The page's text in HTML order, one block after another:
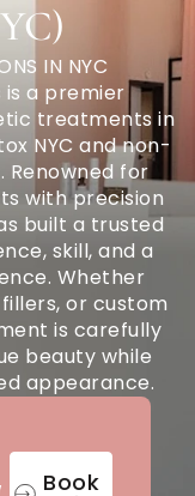
is a premier
treatments in
NYC and non-
Renowned for
with precision
built a trusted
skill, and a
Whether
fillers, or custom
is carefully
beauty while
appearance.
IN NYC
Book